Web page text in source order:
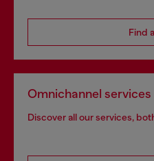
Find
Omnichannel services
Discover all our services,